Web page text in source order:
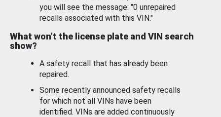
you will see the message: "0 unrepaired
recalls associated with this VIN."
What won’t the license plate and VIN search
show?
A safety recall that has already been
repaired.
Some recently announced safety recalls
for which not all VINs have been
identified. VINs are added continuously